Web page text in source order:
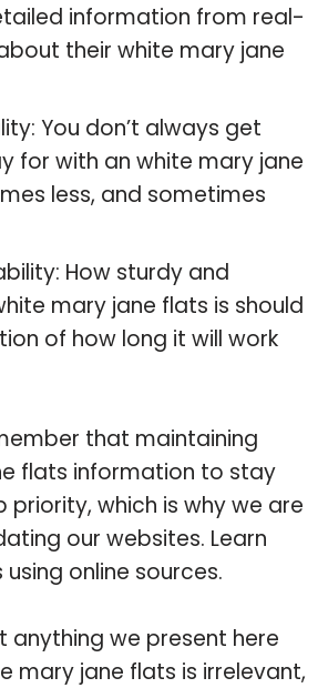
information from real-
their white mary jane
You don’t always get
for with an white mary jane
less, and sometimes
How sturdy and
mary jane flats is should
of how long it will work
that maintaining
flats information to stay
priority, which is why we are
our websites. Learn
online sources.
anything we present here
mary jane flats is irrelevant,